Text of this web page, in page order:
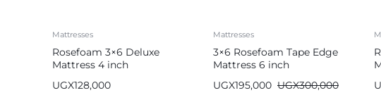
Mattresses
Rosefoam 3×6 Deluxe
Mattress 4 inch
UGX128,000
Mattresses
3×6 Rosefoam Tape Edge
Mattress 6 inch
UGX195,000 UGX300,000